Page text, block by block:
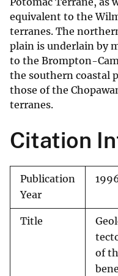
equivalent to the
terranes. The
plain is underlain by
to the Brompton-
the southern coastal
those of the
terranes.
Citation
Publication
Year
Title
of